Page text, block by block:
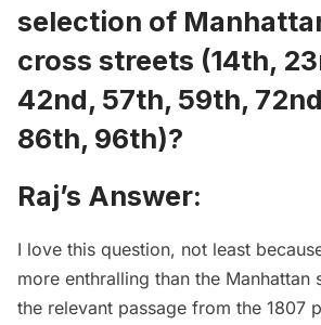
selection of
cross streets (14th,
42nd, 57th, 59th,
86th, 96th)?
Raj’s Answer:
I love this question, not least
more enthralling than the Manhattan
the relevant passage from the 1807